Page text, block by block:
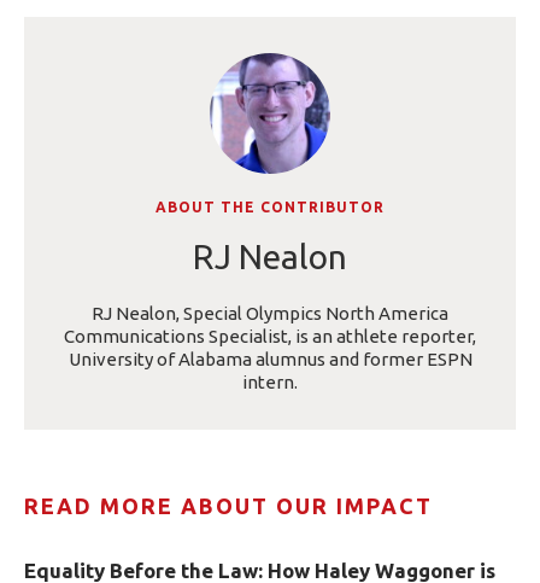
ABOUT THE CONTRIBUTOR
RJ Nealon
RJ Nealon, Special Olympics North America
Communications Specialist, is an athlete reporter,
University of Alabama alumnus and former ESPN
intern.
READ MORE ABOUT OUR IMPACT
Equality Before the Law: How Haley Waggoner is